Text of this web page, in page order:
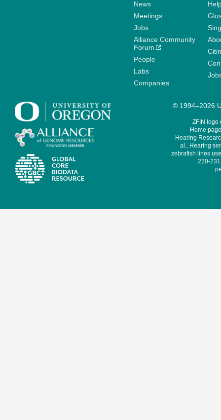
News
Meetings
Jobs
Alliance Community
Forum
People
Labs
Companies
© 1994–2026
ZFIN logo
Home
Hearing
al., Hearing
zebrafish lines
220-